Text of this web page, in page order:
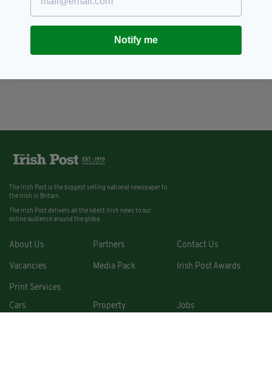
Notify me
The Irish Post is the biggest selling national newspaper to
the Irish in Britain.
The Irish Post delivers all the latest Irish news to our
online audience around the globe.
About Us Partners Contact Us
Vacancies Media Pack Irish Post Awards
Print Services
Cars
Property Jobs